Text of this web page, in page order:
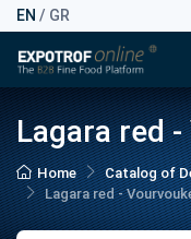
EN / GR
Lagara red
Home
Catalog of
Lagara red -